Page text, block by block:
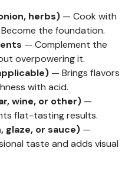
herbs) — Cook with
the foundation.
— Complement the
overpowering it.
— Brings flavors
with acid.
wine, or other) —
flat-tasting results.
glaze, or sauce) —
taste and adds visual